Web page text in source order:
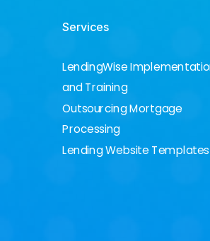
Services
LendingWise
and Training
Outsourcing Mortgage
Processing
Lending Website Templates